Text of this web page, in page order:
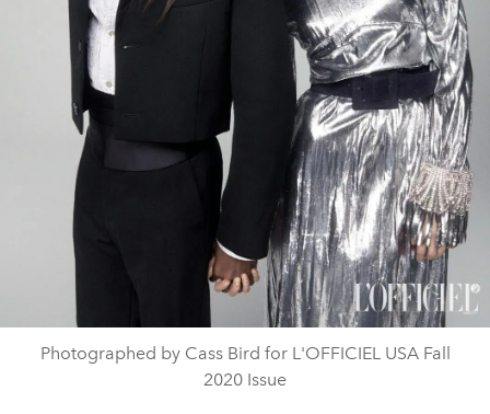
Photographed by Cass Bird for L'OFFICIEL USA Fall
2020 Issue